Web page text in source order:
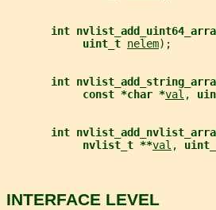
int
uint_t nelem);
int
const *char *val ,
int
nvlist_t **val ,
INTERFACE LEVEL